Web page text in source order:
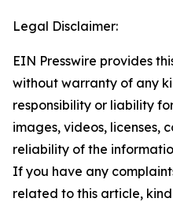
Legal Disclaimer:
EIN Presswire provides
without warranty of any
responsibility or liability
images, videos, licenses,
reliability of the
If you have any
related to this article,